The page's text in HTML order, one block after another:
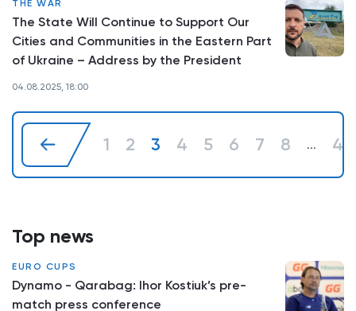
THE WAR
The State Will Continue to Support Our
Cities and Communities in the Eastern Part
of Ukraine – Address by the President
04.08.2025, 18:00
1 2 3 4 5 6 7 8 ... 41
Top news
EURO CUPS
Dynamo - Qarabag: Ihor Kostiuk’s pre-
match press conference